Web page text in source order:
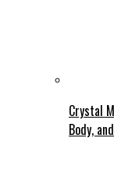
Crystal
Body,